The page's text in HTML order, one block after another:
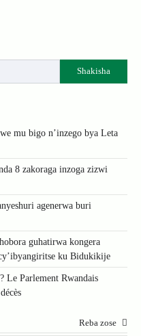
Shakisha
mu bigo n’inzego bya Leta
8 zakoraga inzoga zizwi
agenerwa buri
guhatirwa kongera
ku Bidukikije
Le Parlement Rwandais
Reba zose